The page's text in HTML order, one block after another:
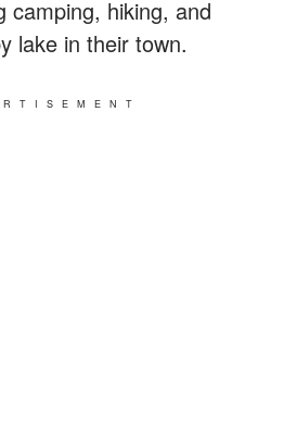
camping, hiking, and
lake in their town.